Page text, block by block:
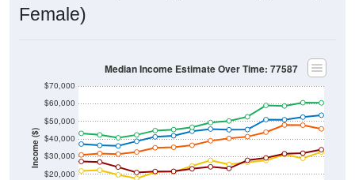
Female)
Income ($)
$20,000
$30,000
$40,000
$50,000
$60,000
$70,000
Median Income Estimate Over Time: 77587